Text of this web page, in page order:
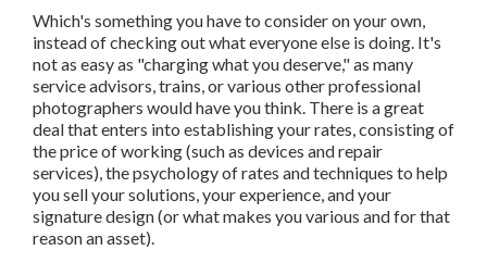
Which's something you have to consider on your own,
instead of checking out what everyone else is doing. It's
not as easy as "charging what you deserve," as many
service advisors, trains, or various other professional
photographers would have you think. There is a great
deal that enters into establishing your rates, consisting of
the price of working (such as devices and repair
services), the psychology of rates and techniques to help
you sell your solutions, your experience, and your
signature design (or what makes you various and for that
reason an asset).